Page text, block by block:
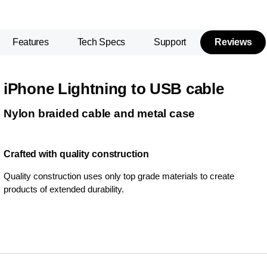
Features Tech Specs Support Reviews
iPhone Lightning to USB cable
Nylon braided cable and metal case
Crafted with quality construction
Quality construction uses only top grade materials to create
products of extended durability.